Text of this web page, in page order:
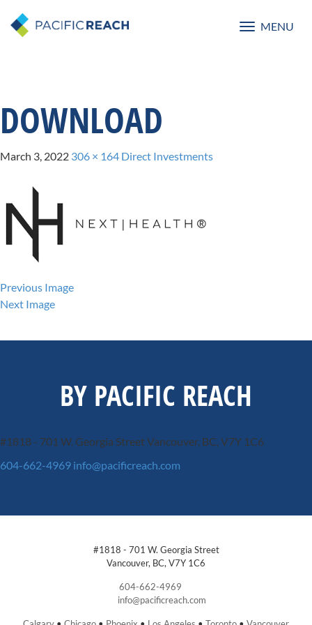
Toggle
MENU
DOWNLOAD
March 3, 2022 306 × 164 Direct Investments
Previous Image
Next Image
BY PACIFIC REACH
#1818 - 701 W. Georgia StreetVancouver, BC, V7Y 1C6
604-662-4969 info@pacificreach.com
#1818 - 701 W. Georgia Street
Vancouver, BC, V7Y 1C6
604-662-4969
info@pacificreach.com